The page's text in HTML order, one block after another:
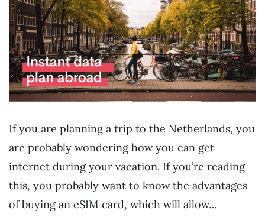
If you are planning a trip to the Netherlands, you
are probably wondering how you can get
internet during your vacation. If you’re reading
this, you probably want to know the advantages
of buying an eSIM card, which will allow…